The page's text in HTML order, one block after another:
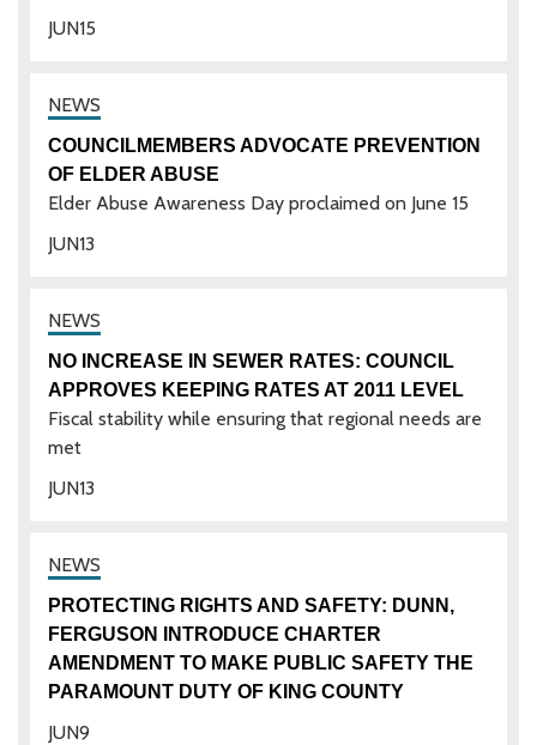
15
JUN
13
JUN
COUNCILMEMBERS ADVOCATE PREVENTION
OF ELDER ABUSE
Elder Abuse Awareness Day proclaimed on June 15
13
JUN
NO INCREASE IN SEWER RATES: COUNCIL
APPROVES KEEPING RATES AT 2011 LEVEL
Fiscal stability while ensuring that regional needs are
met
9
JUN
PROTECTING RIGHTS AND SAFETY: DUNN,
FERGUSON INTRODUCE CHARTER
AMENDMENT TO MAKE PUBLIC SAFETY THE
PARAMOUNT DUTY OF KING COUNTY